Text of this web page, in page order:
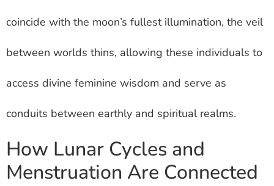
coincide with the moon’s fullest illumination, the veil
between worlds thins, allowing these individuals to
access divine feminine wisdom and serve as
conduits between earthly and spiritual realms.
How Lunar Cycles and
Menstruation Are Connected